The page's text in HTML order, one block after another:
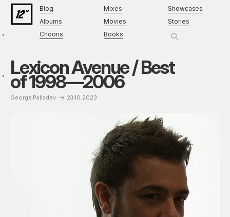
Blog
Albums
Choons
Mixes
Movies
Books
Showcases
Stories
Lexicon Avenue / Best
of 1998—2006
George Palladev 23.10.2023